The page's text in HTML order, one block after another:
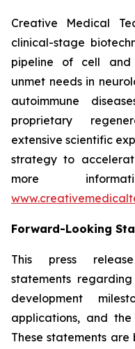
Creative Medical
clinical-stage
pipeline of cell and
unmet needs in
autoimmune
proprietary
extensive scientific
strategy to
more
Forward-Looking
This press
statements
development
applications, and the
These statements